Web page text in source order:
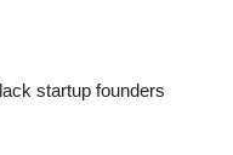
startup founders